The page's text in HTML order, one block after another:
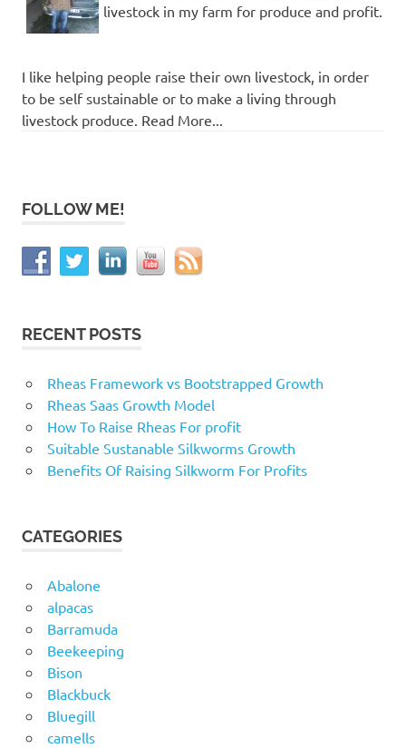
livestock in my farm for produce and profit.
I like helping people raise their own livestock, in order
to be self sustainable or to make a living through
livestock produce. Read More...
FOLLOW ME!
RECENT POSTS
Rheas Framework vs Bootstrapped Growth
Rheas Saas Growth Model
How To Raise Rheas For profit
Suitable Sustanable Silkworms Growth
Benefits Of Raising Silkworm For Profits
CATEGORIES
Abalone
alpacas
Barramuda
Beekeeping
Bison
Blackbuck
Bluegill
camells